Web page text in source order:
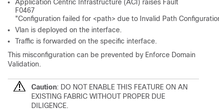
Application Centric Infrastructure (ACI) raises Fault
F0467
"Configuration failed for <path> due to Invalid Path
Vlan is deployed on the interface.
Traffic is forwarded on the specific interface.
This misconfiguration can be prevented by Enforce Domain
Validation.
Caution: DO NOT ENABLE THIS FEATURE ON AN
EXISTING FABRIC WITHOUT PROPER DUE
DILIGENCE.